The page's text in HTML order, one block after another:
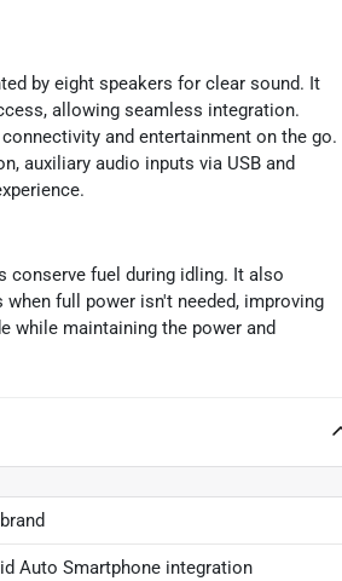
by eight speakers for clear sound. It
allowing seamless integration.
and entertainment on the go.
auxiliary audio inputs via USB and
conserve fuel during idling. It also
full power isn't needed, improving
while maintaining the power and
Auto Smartphone integration